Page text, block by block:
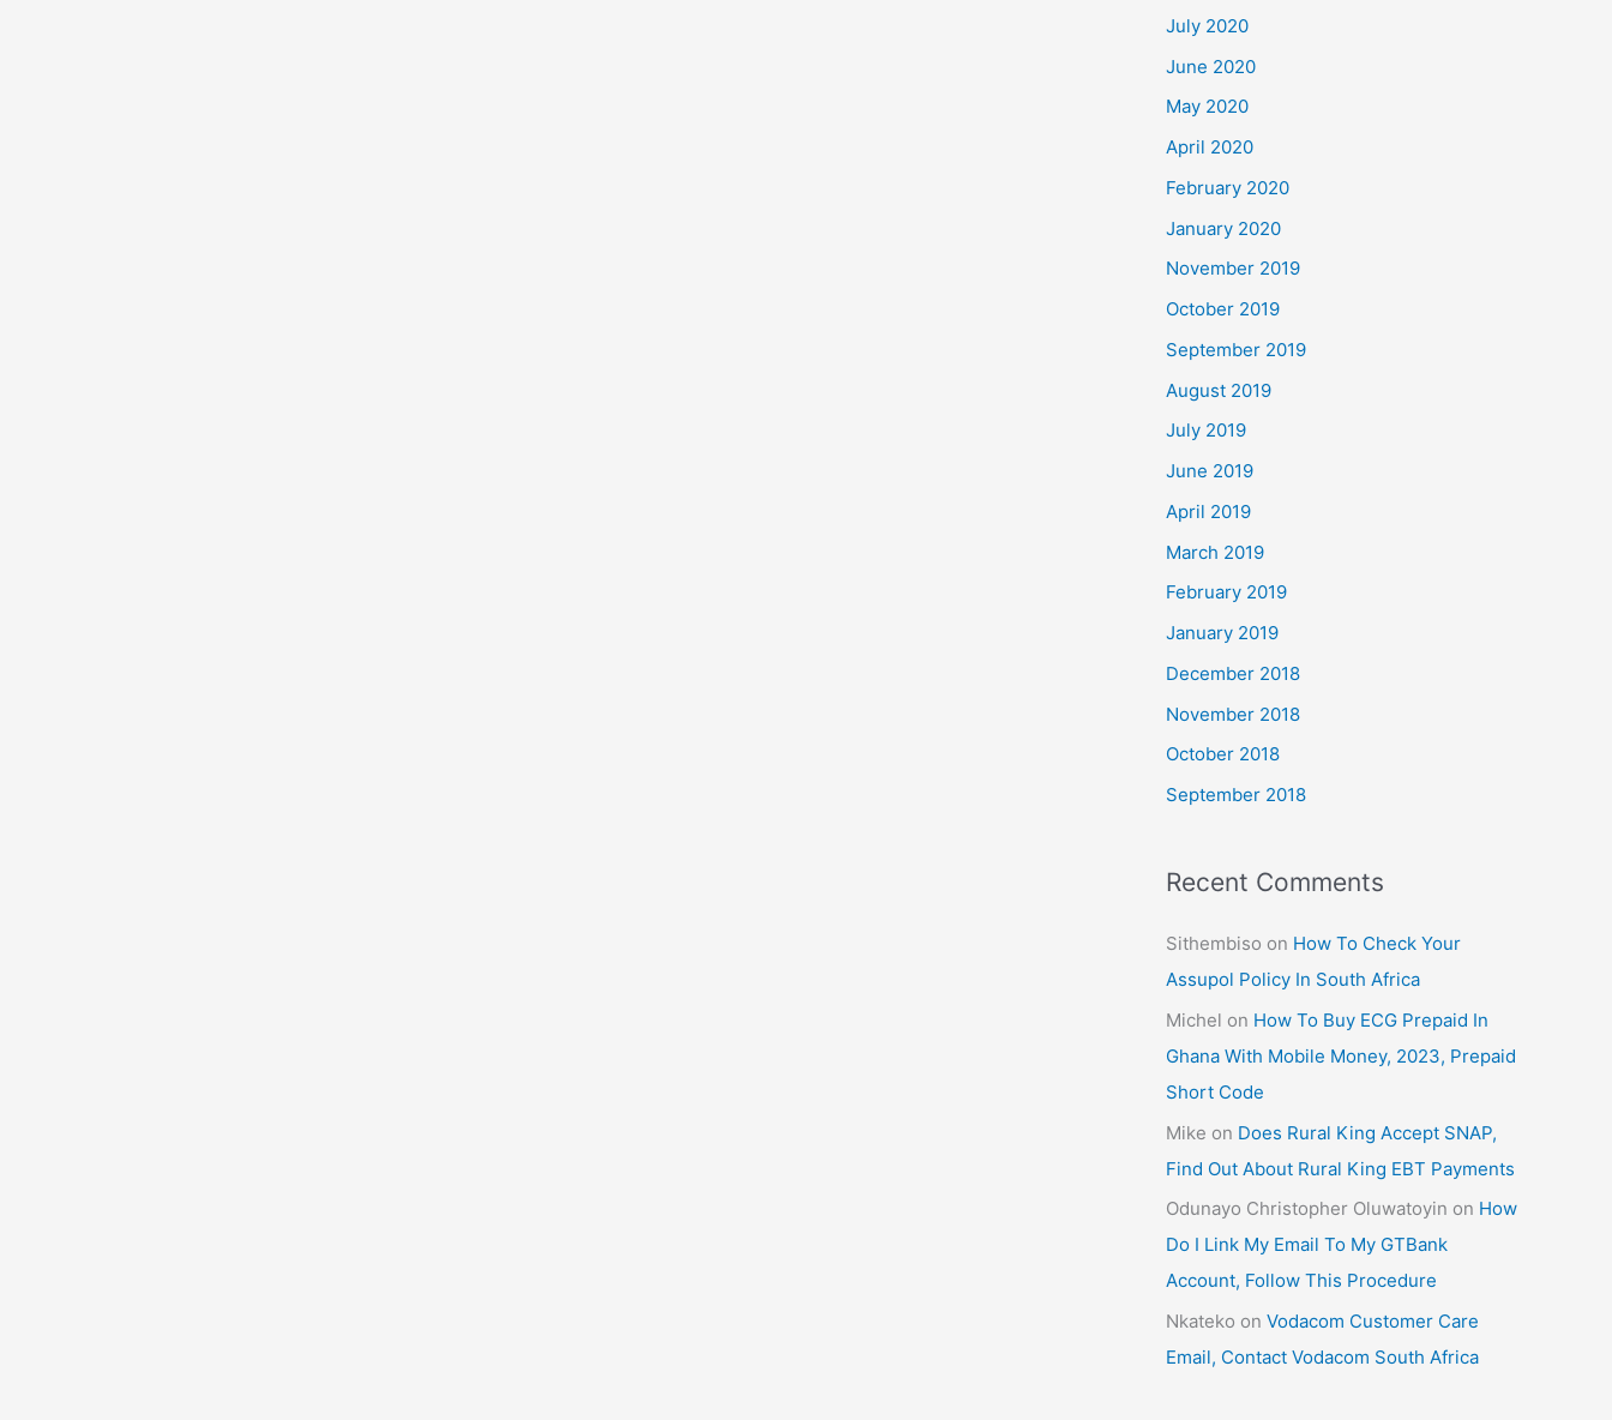
July 2020
June 2020
May 2020
April 2020
February 2020
January 2020
November 2019
October 2019
September 2019
August 2019
July 2019
June 2019
April 2019
March 2019
February 2019
January 2019
December 2018
November 2018
October 2018
September 2018
Recent Comments
Sithembiso on How To Check Your
Assupol Policy In South Africa
Michel on How To Buy ECG Prepaid In
Ghana With Mobile Money, 2023, Prepaid
Short Code
Mike on Does Rural King Accept SNAP,
Find Out About Rural King EBT Payments
Odunayo Christopher Oluwatoyin on How
Do I Link My Email To My GTBank
Account, Follow This Procedure
Nkateko on Vodacom Customer Care
Email, Contact Vodacom South Africa